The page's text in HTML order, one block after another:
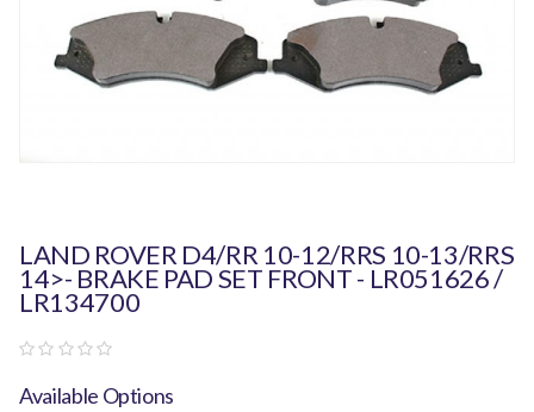
LAND ROVER D4/RR 10-12/RRS 10-13/RRS
14>- BRAKE PAD SET FRONT - LR051626 /
LR134700
Available Options